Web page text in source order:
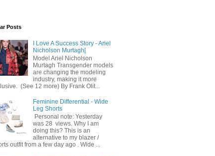
Posts
I Love A Success Story - Ariel
Nicholson Murtagh[
Model Ariel Nicholson
Murtagh Transgender models
are changing the modeling
industry, making it more
(See 12 more) By Frank Olit...
Feminine Differential - Wide
Leg Shorts
Personal note: Yesterday
was 28 views. Why I am
doing this? This is an
alternative to my blazer /
outfit from a few day ago . Wide ...